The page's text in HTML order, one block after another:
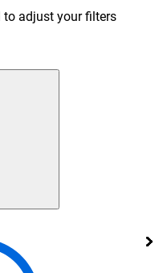
to adjust your filters